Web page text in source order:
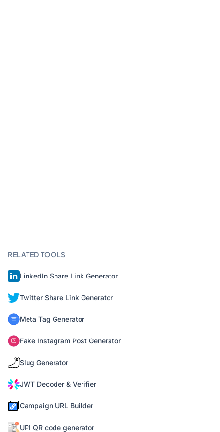
RELATED TOOLS
LinkedIn Share Link Generator
Twitter Share Link Generator
Meta Tag Generator
Fake Instagram Post Generator
Slug Generator
JWT Decoder & Verifier
Campaign URL Builder
UPI QR code generator